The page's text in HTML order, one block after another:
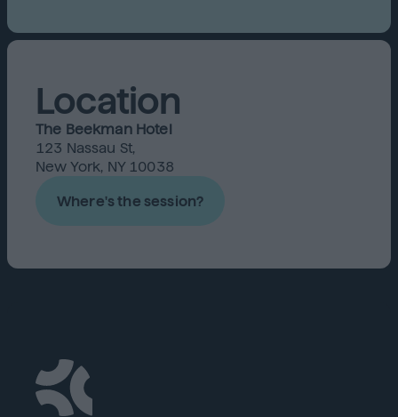
Location
The Beekman Hotel
123 Nassau St,
New York, NY 10038
Where's the session?